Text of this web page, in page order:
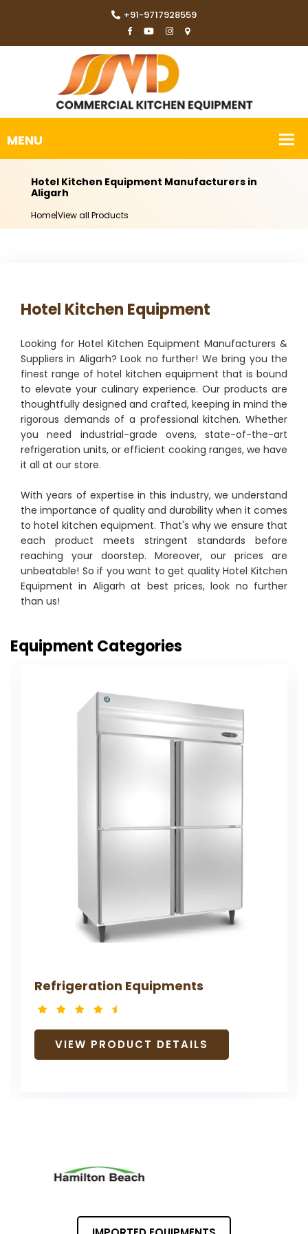
+91-9717928559
Hotel Kitchen Equipment Manufacturers in
Aligarh
Home|View all Products
Hotel Kitchen Equipment
Looking for Hotel Kitchen Equipment Manufacturers &
Suppliers in Aligarh? Look no further! We bring you the
finest range of hotel kitchen equipment that is bound
to elevate your culinary experience. Our products are
thoughtfully designed and crafted, keeping in mind the
rigorous demands of a professional kitchen. Whether
you need industrial-grade ovens, state-of-the-art
refrigeration units, or efficient cooking ranges, we have
it all at our store.
With years of expertise in this industry, we understand
the importance of quality and durability when it comes
to hotel kitchen equipment. That's why we ensure that
each product meets stringent standards before
reaching your doorstep. Moreover, our prices are
unbeatable! So if you want to get quality Hotel Kitchen
Equipment in Aligarh at best prices, look no further
than us!
Equipment Categories
Refrigeration Equipments
VIEW PRODUCT DETAILS